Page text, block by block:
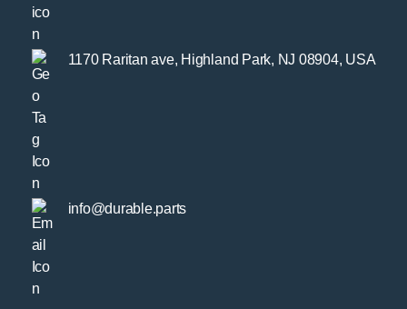
1170 Raritan ave, Highland Park, NJ 08904, USA
info@durable.parts